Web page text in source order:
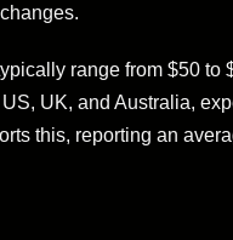
range from $50
UK, and Australia,
this, reporting an